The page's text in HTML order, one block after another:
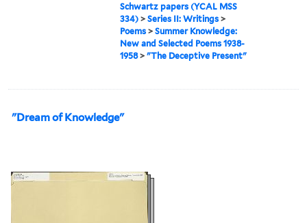
Schwartz papers (YCAL MSS
334) >Series II: Writings >
Poems >Summer Knowledge:
New and Selected Poems 1938-
1958>"The Deceptive Present"
"Dream of Knowledge"